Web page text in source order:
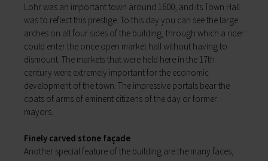
housing and building here.
Building Advisory Service
Property & plots of land
Electricity & gas
Drinking water supply
Wastewater disposal
Broadband
Waste & recycling
Insurance
My family
On-call and emergency services
Benefits
Asylum seekers' support
Our Town Hall
The Mayor
The Town Council
Council structures
Public involvement
Environmental Office
Event venues
Lohr was an important town around 1600, and its Town Hall
was to reflect this prestige. To this day you can see the large
arches on all four sides of the building, through which a rider
could enter the once open market hall without having to
dismount. The markets that were held here in the 17th
century were extremely important for the economic
development of the town. The impressive portals bear the
coats of arms of eminent citizens of the day or former
mayors.
Finely carved stone façade
Another special feature of the building are the many faces,